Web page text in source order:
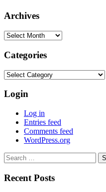
Archives
Archives
Categories
Categories
Login
Log in
Entries feed
Comments feed
WordPress.org
Search
for:
Recent Posts